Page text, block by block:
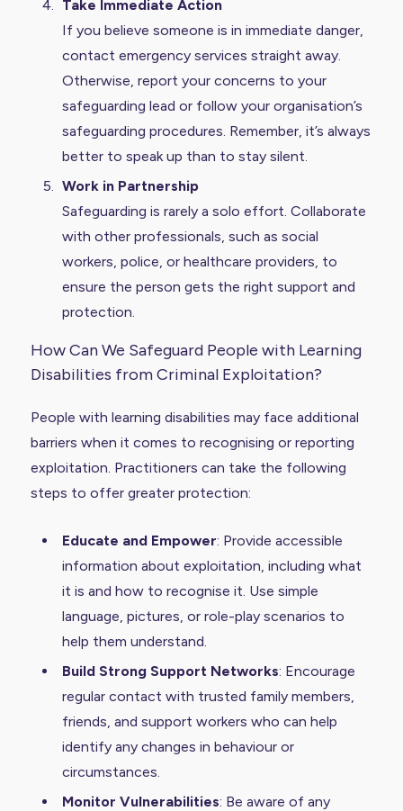
Take Immediate Action
If you believe someone is in immediate danger,
contact emergency services straight away.
Otherwise, report your concerns to your
safeguarding lead or follow your organisation’s
safeguarding procedures. Remember, it’s always
better to speak up than to stay silent.
Work in Partnership
Safeguarding is rarely a solo effort. Collaborate
with other professionals, such as social
workers, police, or healthcare providers, to
ensure the person gets the right support and
protection.
How Can We Safeguard People with Learning
Disabilities from Criminal Exploitation?
People with learning disabilities may face additional
barriers when it comes to recognising or reporting
exploitation. Practitioners can take the following
steps to offer greater protection:
Educate and Empower: Provide accessible
information about exploitation, including what
it is and how to recognise it. Use simple
language, pictures, or role-play scenarios to
help them understand.
Build Strong Support Networks: Encourage
regular contact with trusted family members,
friends, and support workers who can help
identify any changes in behaviour or
circumstances.
Monitor Vulnerabilities: Be aware of any